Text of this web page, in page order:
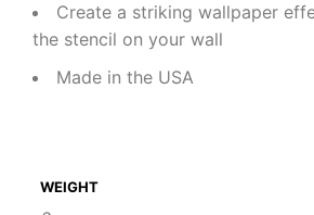
Create a striking wallpaper
the stencil on your wall
Made in the USA
WEIGHT